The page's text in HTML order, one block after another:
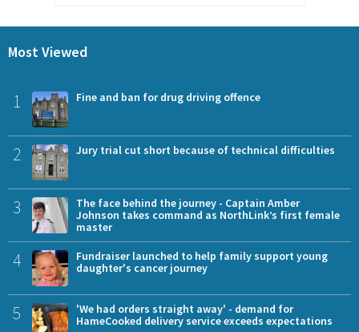
Most Viewed
1 Fine and ban for drug driving offence
2 Jury trial cut short because of technical difficulties
3
The face behind the journey - Captain Amber
Johnson takes command as NorthLink’s first female
master
4
Fundraiser launched to help family support young
daughter's cancer journey
5
'We had orders straight away' - demand for
HameCooked delivery service exceeds expectations